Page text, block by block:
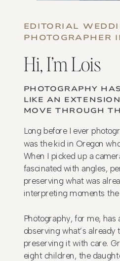
EDITORIAL
PHOTOGRAPHER
Hi, I’m Lois
Long before I ever
was the kid in Oregon
When I picked up a
fascinated with angles,
preserving what was
interpreting moments the
Photography, for me, has
observing what’s already
preserving it with care.
eight children, the
PHOTOGRAPHY
LIKE AN
MOVE THROUGH